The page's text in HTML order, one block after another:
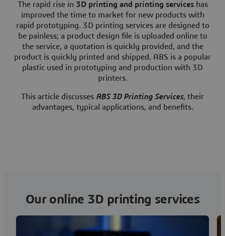
The rapid rise in 3D printing and printing serviceshas
improved the time to market for new products with
rapid prototyping. 3D printing services are designed to
be painless; a product design file is uploaded online to
the service, a quotation is quickly provided, and the
product is quickly printed and shipped. ABS is a popular
plastic used in prototyping and production with 3D
printers.
This article discusses ABS 3D Printing Services, their
advantages, typical applications, and benefits.
Our online 3D printing services